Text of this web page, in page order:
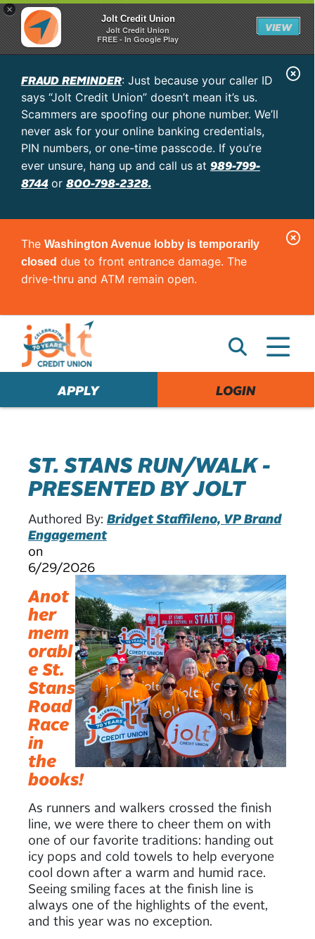
×
Jolt Credit Union
Jolt Credit Union
FREE - In Google Play
VIEW
FRAUD REMINDER: Just because your caller ID
says “Jolt Credit Union” doesn’t mean it’s us.
Scammers are spoofing our phone number. We’ll
never ask for your online banking credentials,
PIN numbers, or one-time passcode. If you’re
ever unsure, hang up and call us at 989-799-
8744or 800-798-2328.
C
e
r
The Washington Avenue lobby is temporarily
closed due to front entrance damage. The
drive-thru and ATM remain open.
C
e
r
APPLY LOGIN
ST. STANS RUN/WALK -
PRESENTED BY JOLT
Authored By: Bridget Staffileno, VP Brand
Engagement
on
6/29/2026
Anot
her
mem
orabl
e St.
Stans
Road
Race
in
the
books!
As runners and walkers crossed the finish
line, we were there to cheer them on with
one of our favorite traditions: handing out
icy pops and cold towels to help everyone
cool down after a warm and humid race.
Seeing smiling faces at the finish line is
always one of the highlights of the event,
and this year was no exception.